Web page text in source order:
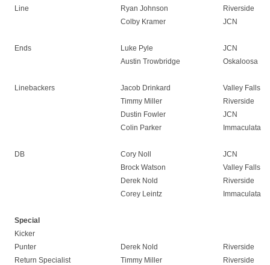
Line
Ryan Johnson
Riverside
Colby Kramer
JCN
Ends Luke Pyle
JCN
Austin Trowbridge
Oskaloosa
Linebackers Jacob Drinkard
Valley Falls
Timmy Miller
Riverside
Dustin Fowler
JCN
Colin Parker
Immaculata
DB Cory Noll
JCN
Brock Watson
Valley Falls
Derek Nold
Riverside
Corey Leintz
Immaculata
Special
Kicker
Punter
Derek Nold
Riverside
Return Specialist
Timmy Miller
Riverside